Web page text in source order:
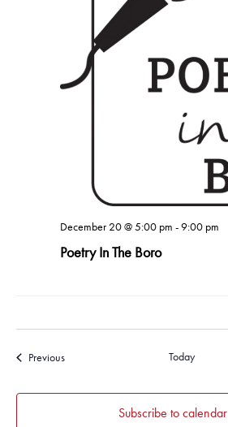
Poetry In The Boro
December 20 @ 5:00 pm -9:00 pm
PreviousEvents Today
Subscribe to calendar